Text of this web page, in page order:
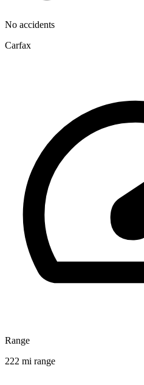
No accidents
Carfax
Range
222 mi range